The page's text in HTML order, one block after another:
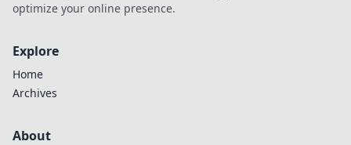
optimize your online presence.
Explore
Home
Archives
About